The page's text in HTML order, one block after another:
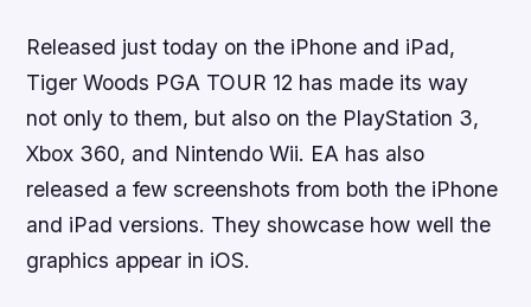
Released just today on the iPhone and iPad,
Tiger Woods PGA TOUR 12 has made its way
not only to them, but also on the PlayStation 3,
Xbox 360, and Nintendo Wii. EA has also
released a few screenshots from both the iPhone
and iPad versions. They showcase how well the
graphics appear in iOS.